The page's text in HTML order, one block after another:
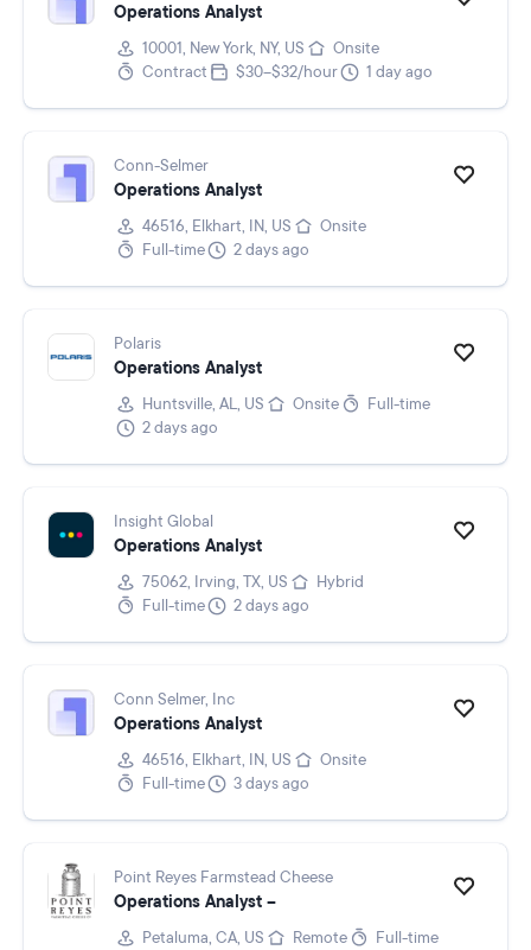
Operations Analyst
10001, New York, NY, US
Onsite
Contract
$30–$32/hour 1 day ago
Conn-Selmer
Operations Analyst
46516, Elkhart, IN, US
Onsite
Full-time
2 days ago
Polaris
Operations Analyst
Huntsville, AL, US Onsite
Full-time
2 days ago
Insight Global
Operations Analyst
75062, Irving, TX, US
Hybrid
Full-time
2 days ago
Conn Selmer, Inc
Operations Analyst
46516, Elkhart, IN, US
Onsite
Full-time
3 days ago
Point Reyes Farmstead Cheese
Operations Analyst –
Petaluma, CA, US Remote
Full-time